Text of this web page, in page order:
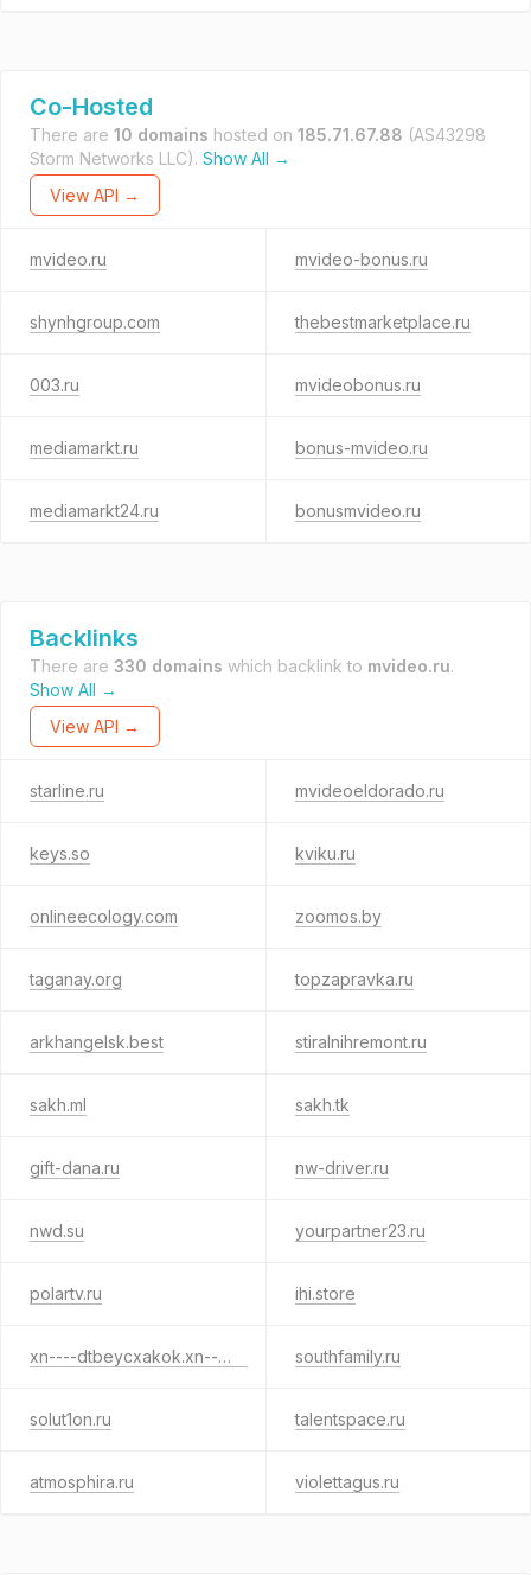
Co-Hosted
There are 10 domains hosted on 185.71.67.88 (AS43298
Storm Networks LLC). Show All →
View API →
mvideo.ru mvideo-bonus.ru
shynhgroup.com thebestmarketplace.ru
003.ru mvideobonus.ru
mediamarkt.ru bonus-mvideo.ru
mediamarkt24.ru bonusmvideo.ru
Backlinks
There are 330 domains which backlink to mvideo.ru.
Show All →
View API →
starline.ru mvideoeldorado.ru
keys.so kviku.ru
onlineecology.com zoomos.by
taganay.org topzapravka.ru
arkhangelsk.best stiralnihremont.ru
sakh.ml sakh.tk
gift-dana.ru nw-driver.ru
nwd.su yourpartner23.ru
polartv.ru ihi.store
xn----dtbeycxakok.xn--p1ai southfamily.ru
solut1on.ru talentspace.ru
atmosphira.ru violettagus.ru